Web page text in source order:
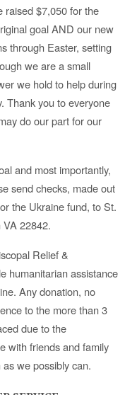
raised $7,050 for the
goal AND our new
through Easter, setting
we are a small
we hold to help during
Thank you to everyone
do our part for our
and most importantly,
send checks, made out
the Ukraine fund, to St.
VA 22842.
Relief &
humanitarian assistance
Any donation, no
to the more than 3
due to the
with friends and family
we possibly can.